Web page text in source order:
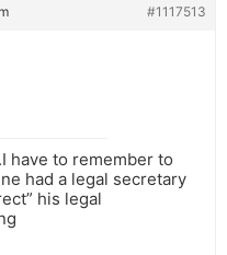
#1117513
have to remember to
had a legal secretary
his legal